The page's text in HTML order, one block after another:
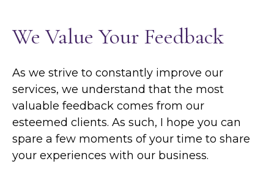
We Value Your Feedback
As we strive to constantly improve our
services, we understand that the most
valuable feedback comes from our
esteemed clients. As such, I hope you can
spare a few moments of your time to share
your experiences with our business.